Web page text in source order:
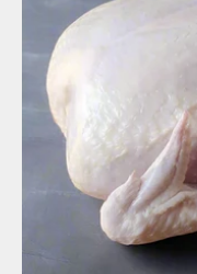
ADD TO CART